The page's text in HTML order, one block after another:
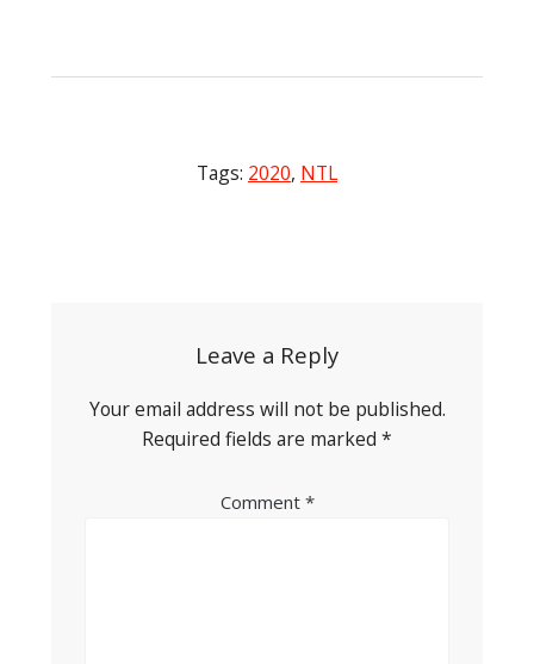
Tags: 2020, NTL
Leave a Reply
Your email address will not be published.
Required fields are marked *
Comment *